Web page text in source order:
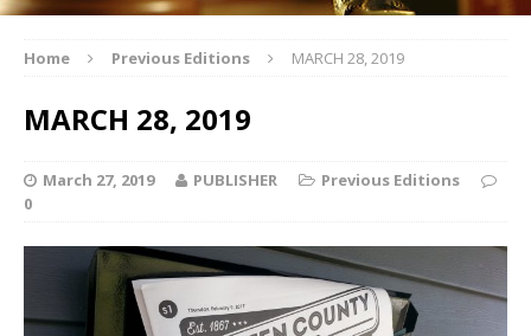
Home Previous Editions MARCH 28, 2019
MARCH 28, 2019
March 27, 2019 PUBLISHER
Previous Editions
0